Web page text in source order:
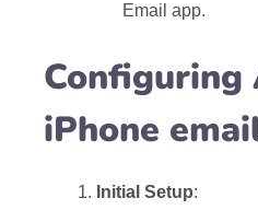
Email app.
Configuring
iPhone
Initial Setup: